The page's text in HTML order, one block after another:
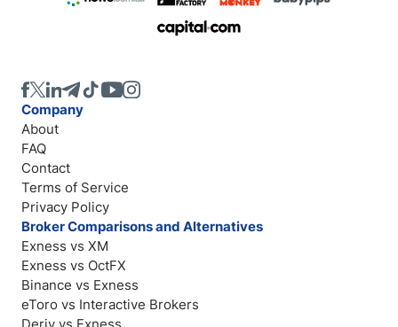
Company
About
FAQ
Contact
Terms of Service
Privacy Policy
Broker Comparisons and Alternatives
Exness vs XM
Exness vs OctFX
Binance vs Exness
eToro vs Interactive Brokers